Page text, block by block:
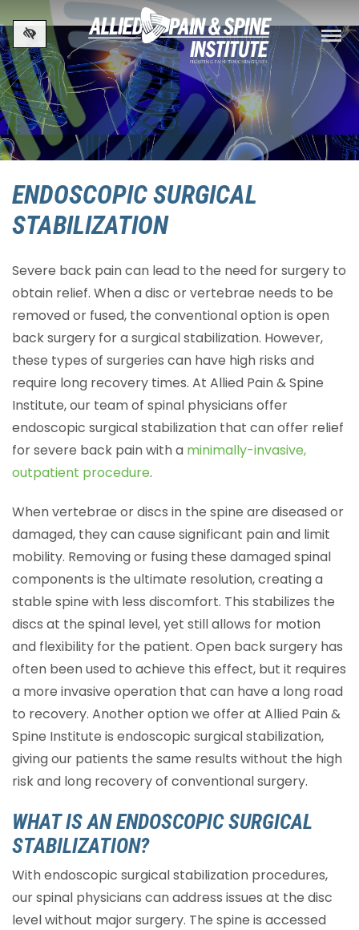
Skip to main content
ENDOSCOPIC SURGICAL
STABILIZATION
Severe back pain can lead to the need for surgery to
obtain relief. When a disc or vertebrae needs to be
removed or fused, the conventional option is open
back surgery for a surgical stabilization. However,
these types of surgeries can have high risks and
require long recovery times. At Allied Pain & Spine
Institute, our team of spinal physicians offer
endoscopic surgical stabilization that can offer relief
for severe back pain with a minimally-invasive,
outpatient procedure.
When vertebrae or discs in the spine are diseased or
damaged, they can cause significant pain and limit
mobility. Removing or fusing these damaged spinal
components is the ultimate resolution, creating a
stable spine with less discomfort. This stabilizes the
discs at the spinal level, yet still allows for motion
and flexibility for the patient. Open back surgery has
often been used to achieve this effect, but it requires
a more invasive operation that can have a long road
to recovery. Another option we offer at Allied Pain &
Spine Institute is endoscopic surgical stabilization,
giving our patients the same results without the high
risk and long recovery of conventional surgery.
WHAT IS AN ENDOSCOPIC SURGICAL
STABILIZATION?
With endoscopic surgical stabilization procedures,
our spinal physicians can address issues at the disc
level without major surgery. The spine is accessed